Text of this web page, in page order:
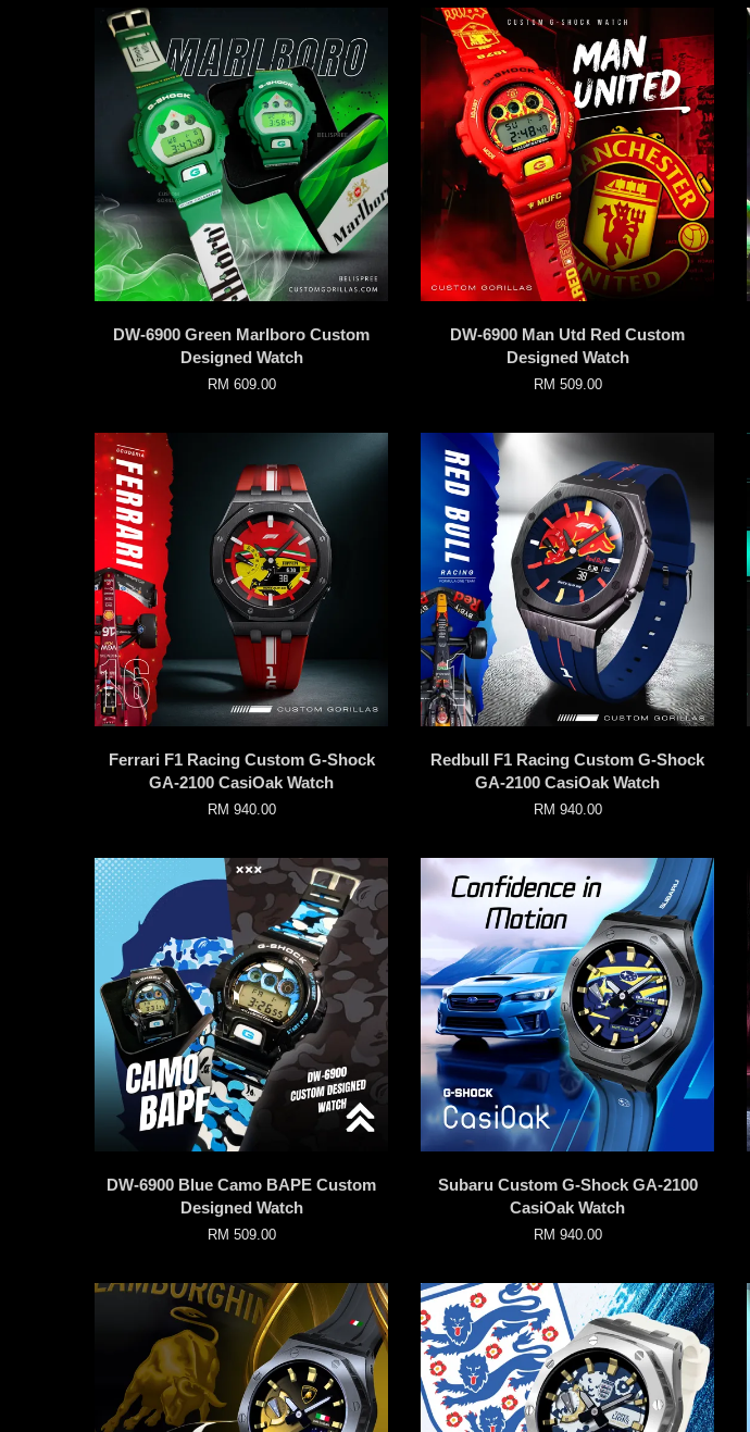
DW-6900 Green Marlboro Custom
Designed Watch
RM 609.00
DW-6900 Man Utd Red Custom
Designed Watch
RM 509.00
Ferrari F1 Racing Custom G-Shock
GA-2100 CasiOak Watch
RM 940.00
Redbull F1 Racing Custom G-Shock
GA-2100 CasiOak Watch
RM 940.00
DW-6900 Blue Camo BAPE Custom
Designed Watch
RM 509.00
Subaru Custom G-Shock GA-2100
CasiOak Watch
RM 940.00